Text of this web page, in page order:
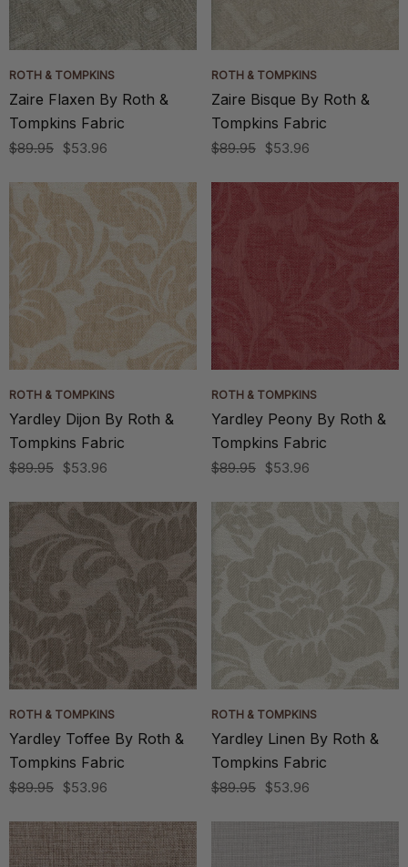
ROTH & TOMPKINS
Zaire Flaxen By Roth &
Tompkins Fabric
$89.95 $53.96
ROTH & TOMPKINS
Zaire Bisque By Roth &
Tompkins Fabric
$89.95 $53.96
ROTH & TOMPKINS
Yardley Dijon By Roth &
Tompkins Fabric
$89.95 $53.96
ROTH & TOMPKINS
Yardley Peony By Roth &
Tompkins Fabric
$89.95 $53.96
ROTH & TOMPKINS
Yardley Toffee By Roth &
Tompkins Fabric
$89.95 $53.96
ROTH & TOMPKINS
Yardley Linen By Roth &
Tompkins Fabric
$89.95 $53.96